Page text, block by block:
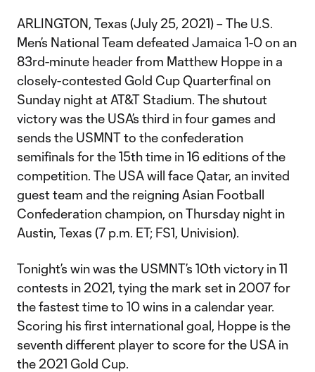
ARLINGTON, Texas (July 25, 2021) – The U.S.
Men’s National Team defeated Jamaica 1-0 on an
83rd-minute header from Matthew Hoppe in a
closely-contested Gold Cup Quarterfinal on
Sunday night at AT&T Stadium. The shutout
victory was the USA’s third in four games and
sends the USMNT to the confederation
semifinals for the 15th time in 16 editions of the
competition. The USA will face Qatar, an invited
guest team and the reigning Asian Football
Confederation champion, on Thursday night in
Austin, Texas (7 p.m. ET; FS1, Univision).
Tonight’s win was the USMNT’s 10th victory in 11
contests in 2021, tying the mark set in 2007 for
the fastest time to 10 wins in a calendar year.
Scoring his first international goal, Hoppe is the
seventh different player to score for the USA in
the 2021 Gold Cup.